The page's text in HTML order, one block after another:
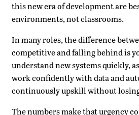
this new era of development are
environments, not classrooms.
In many roles, the difference
competitive and falling behind is
understand new systems quickly,
work confidently with data and
continuously upskill without
The numbers make that urgency